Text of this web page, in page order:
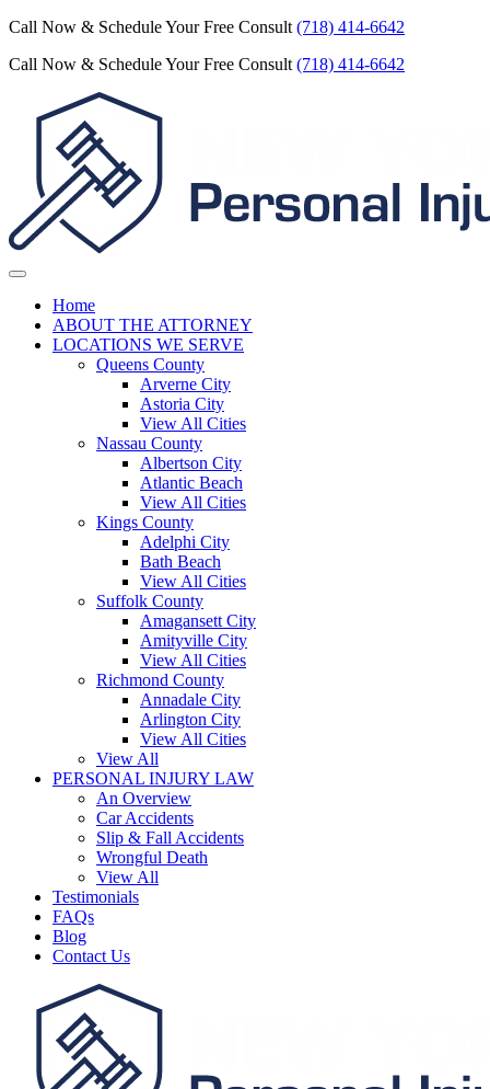
Call Now & Schedule Your Free Consult (718) 414-6642
Call Now & Schedule Your Free Consult (718) 414-6642
Home
ABOUT THE ATTORNEY
LOCATIONS WE SERVE
Queens County
Arverne City
Astoria City
View All Cities
Nassau County
Albertson City
Atlantic Beach
View All Cities
Kings County
Adelphi City
Bath Beach
View All Cities
Suffolk County
Amagansett City
Amityville City
View All Cities
Richmond County
Annadale City
Arlington City
View All Cities
View All
PERSONAL INJURY LAW
An Overview
Car Accidents
Slip & Fall Accidents
Wrongful Death
View All
Testimonials
FAQs
Blog
Contact Us